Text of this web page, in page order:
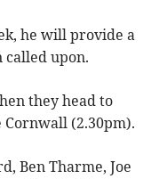
he will provide a
called upon.
they head to
(2.30pm).
Ben Tharme, Joe